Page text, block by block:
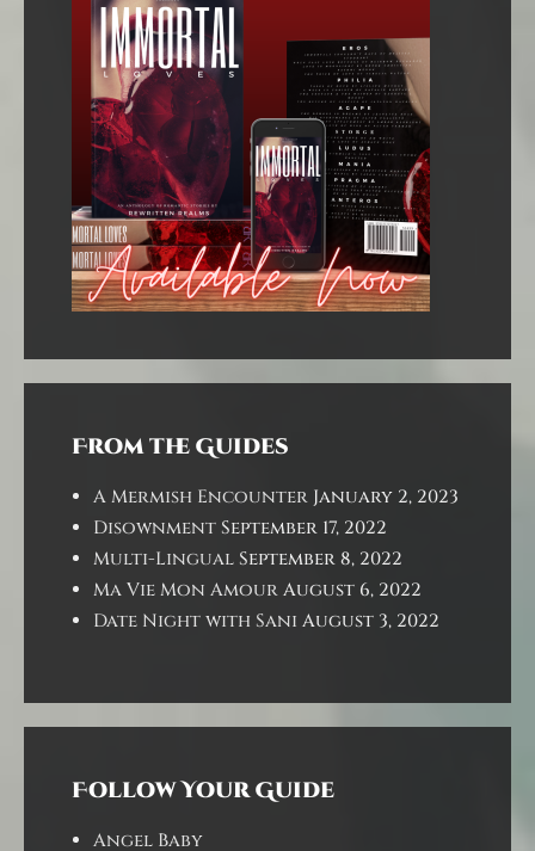
From the Guides
A Mermish Encounter January 2, 2023
DisownmentSeptember 17, 2022
Multi-LingualSeptember 8, 2022
Ma Vie Mon AmourAugust 6, 2022
Date Night with Sani August 3, 2022
Follow Your Guide
Angel Baby